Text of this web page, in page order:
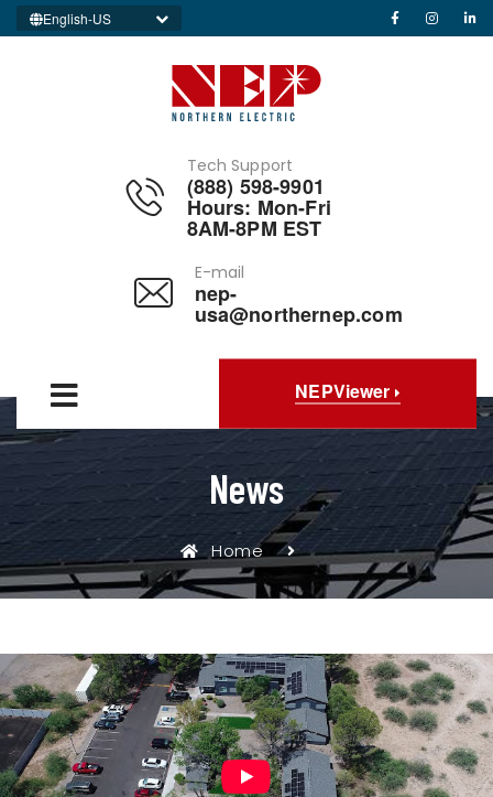
English-US
Tech Support
(888) 598-9901
Hours: Mon-Fri
8AM-8PM EST
E-mail
nep-
usa@northernep.com
NEPViewer
News
Home